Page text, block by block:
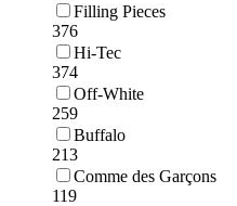
Filling Pieces
376
Hi-Tec
374
Off-White
259
Buffalo
213
Comme des Garçons
119